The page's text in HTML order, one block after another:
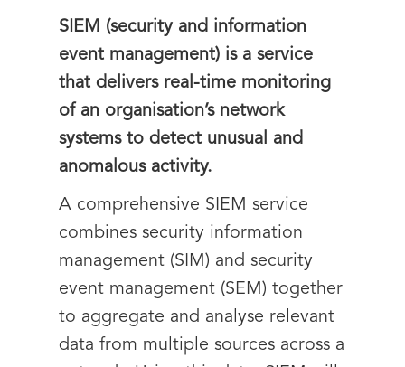
SIEM (security and information
event management) is a service
that delivers real-time monitoring
of an organisation’s network
systems to detect unusual and
anomalous activity.
A comprehensive SIEM service
combines security information
management (SIM) and security
event management (SEM) together
to aggregate and analyse relevant
data from multiple sources across a